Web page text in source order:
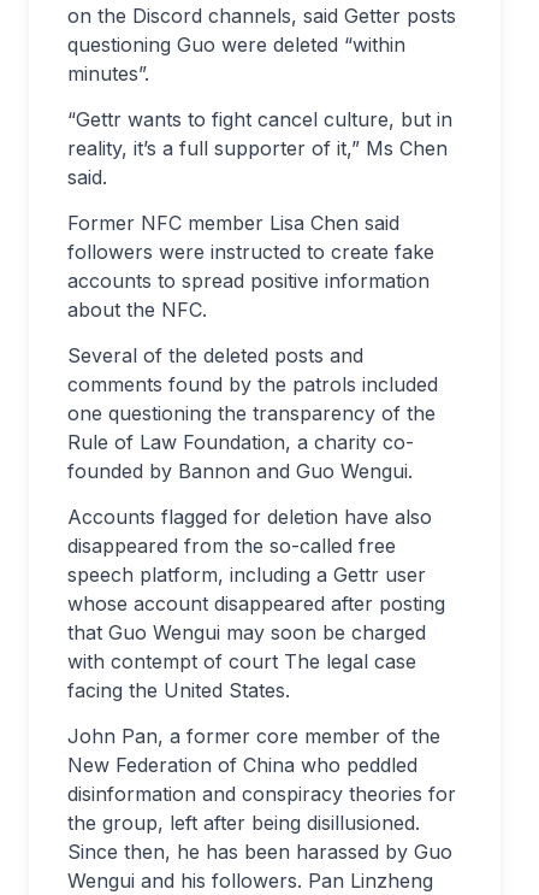
on the Discord channels, said Getter posts
questioning Guo were deleted “within
minutes”.
“Gettr wants to fight cancel culture, but in
reality, it’s a full supporter of it,” Ms Chen
said.
Former NFC member Lisa Chen said
followers were instructed to create fake
accounts to spread positive information
about the NFC.
Several of the deleted posts and
comments found by the patrols included
one questioning the transparency of the
Rule of Law Foundation, a charity co-
founded by Bannon and Guo Wengui.
Accounts flagged for deletion have also
disappeared from the so-called free
speech platform, including a Gettr user
whose account disappeared after posting
that Guo Wengui may soon be charged
with contempt of court The legal case
facing the United States.
John Pan, a former core member of the
New Federation of China who peddled
disinformation and conspiracy theories for
the group, left after being disillusioned.
Since then, he has been harassed by Guo
Wengui and his followers. Pan Linzheng